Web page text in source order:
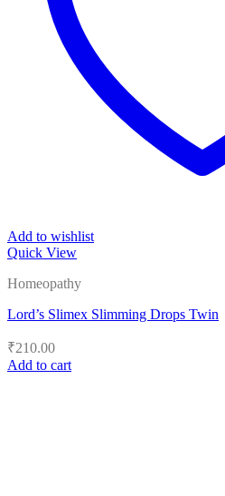
Add to wishlist
Quick View
Homeopathy
Lord’s Slimex Slimming Drops Twin
₹210.00
Add to cart